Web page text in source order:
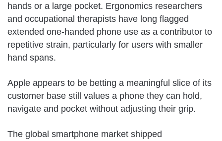
hands or a large pocket. Ergonomics researchers
and occupational therapists have long flagged
extended one-handed phone use as a contributor to
repetitive strain, particularly for users with smaller
hand spans.
Apple appears to be betting a meaningful slice of its
customer base still values a phone they can hold,
navigate and pocket without adjusting their grip.
The global smartphone market shipped